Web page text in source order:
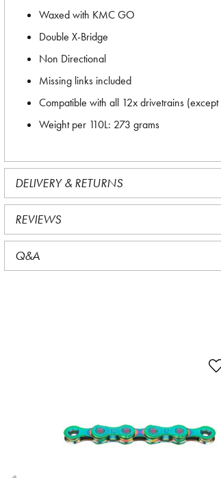
Waxed with KMC GO
Double X-Bridge
Non Directional
Missing links included
Compatible with all 12x drivetrains
Weight per 110L: 273 grams
DELIVERY & RETURNS
REVIEWS
Q&A